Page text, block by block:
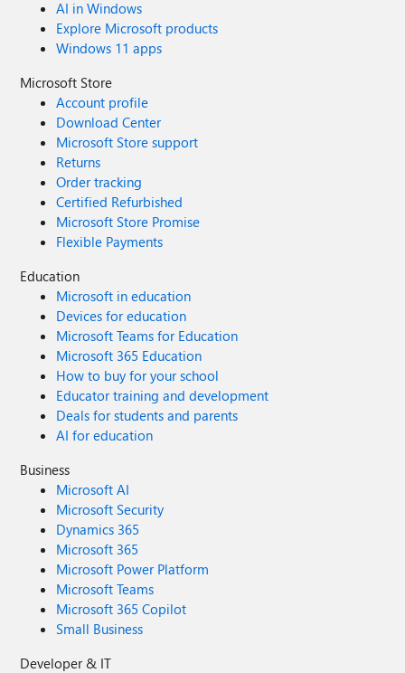
AI in Windows
Explore Microsoft products
Windows 11 apps
Microsoft Store
Account profile
Download Center
Microsoft Store support
Returns
Order tracking
Certified Refurbished
Microsoft Store Promise
Flexible Payments
Education
Microsoft in education
Devices for education
Microsoft Teams for Education
Microsoft 365 Education
How to buy for your school
Educator training and development
Deals for students and parents
AI for education
Business
Microsoft AI
Microsoft Security
Dynamics 365
Microsoft 365
Microsoft Power Platform
Microsoft Teams
Microsoft 365 Copilot
Small Business
Developer & IT